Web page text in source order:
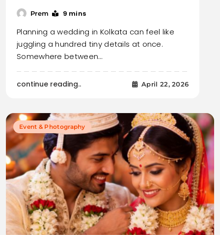
Prem 9 mins
Planning a wedding in Kolkata can feel like
juggling a hundred tiny details at once.
Somewhere between…
continue reading.. April 22, 2026
Event & Photography